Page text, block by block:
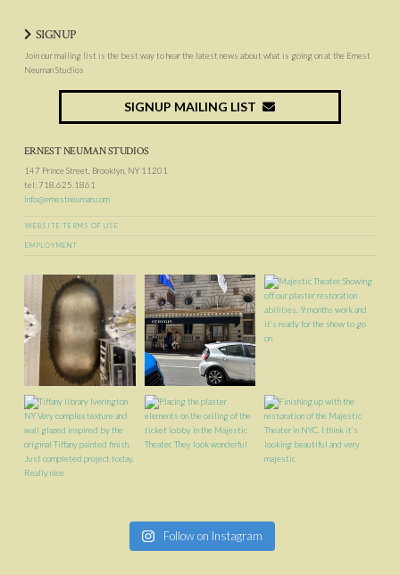
SIGNUP
Join our mailing list is the best way to hear the latest news about what is going on at the Ernest
Neuman Studios
SIGNUP MAILING LIST
ERNEST NEUMAN STUDIOS
147 Prince Street, Brooklyn, NY 11201
tel: 718.625.1861
info@ernestneuman.com
WEBSITE TERMS OF USE
EMPLOYMENT
Follow on Instagram